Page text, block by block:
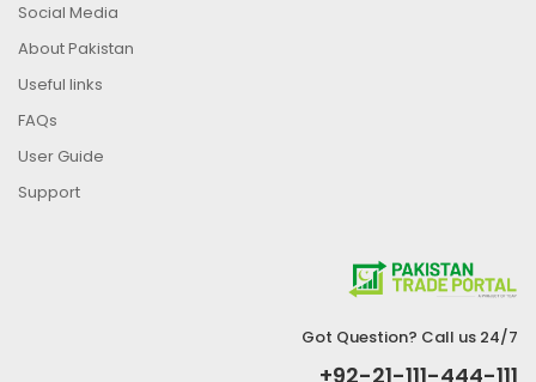
Social Media
About Pakistan
Useful links
FAQs
User Guide
Support
Got Question? Call us 24/7
+92-21-111-444-111